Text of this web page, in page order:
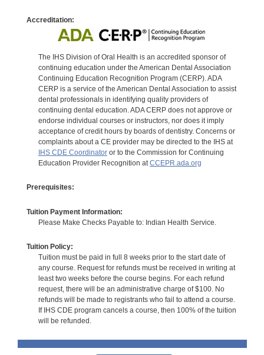
Accreditation:
The IHS Division of Oral Health is an accredited sponsor of
continuing education under the American Dental Association
Continuing Education Recognition Program (CERP). ADA
CERP is a service of the American Dental Association to assist
dental professionals in identifying quality providers of
continuing dental education. ADA CERP does not approve or
endorse individual courses or instructors, nor does it imply
acceptance of credit hours by boards of dentistry. Concerns or
complaints about a CE provider may be directed to the IHS at
IHS CDE Coordinatoror to the Commission for Continuing
Education Provider Recognition atCCEPR.ada.org
Prerequisites:
Tuition Payment Information:
Please Make Checks Payable to: Indian Health Service.
Tuition Policy:
Tuition must be paid in full 8 weeks prior to the start date of
any course. Request for refunds must be received in writing at
least two weeks before the course begins. For each refund
request, there will be an administrative charge of $100. No
refunds will be made to registrants who fail to attend a course.
If IHS CDE program cancels a course, then 100% of the tuition
will be refunded.